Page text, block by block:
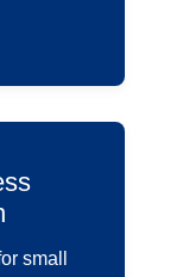
small